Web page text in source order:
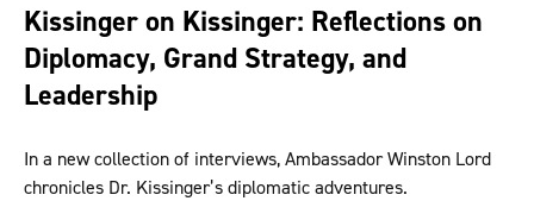
Kissinger on Kissinger: Reflections on
Diplomacy, Grand Strategy, and
Leadership
In a new collection of interviews, Ambassador Winston Lord
chronicles Dr. Kissinger’s diplomatic adventures.